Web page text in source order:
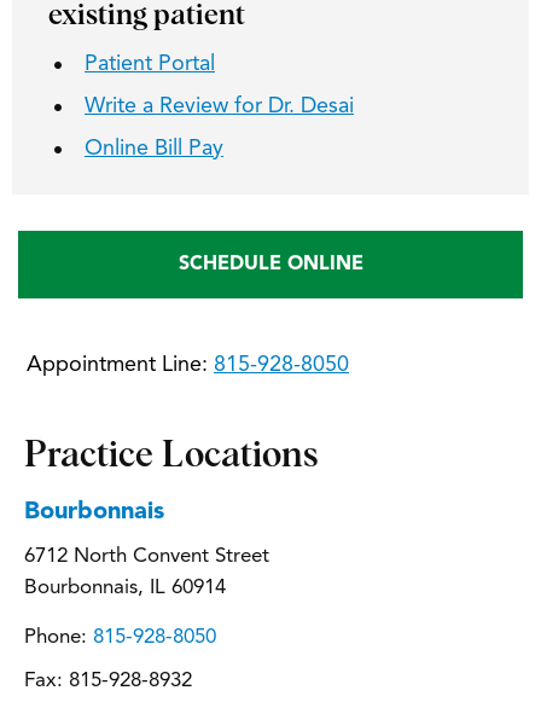
existing patient
Patient Portal
Write a Review for Dr. Desai
Online Bill Pay
SCHEDULE ONLINE
Appointment Line: 815-928-8050
Practice Locations
Bourbonnais
6712 North Convent Street
Bourbonnais, IL 60914
Phone: 815-928-8050
Fax: 815-928-8932